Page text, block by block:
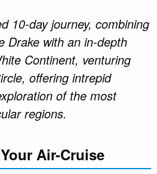
10-day journey, combining
Drake with an in-depth
Continent, venturing
offering intrepid
of the most
regions.
Air-Cruise